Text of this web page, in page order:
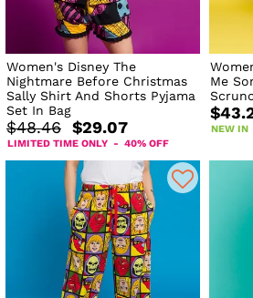
Women's Disney The
Nightmare Before Christmas
Sally Shirt And Shorts Pyjama
Set In Bag
$48.46 $29.07
LIMITED TIME ONLY - 40% OFF
Me
NEW IN